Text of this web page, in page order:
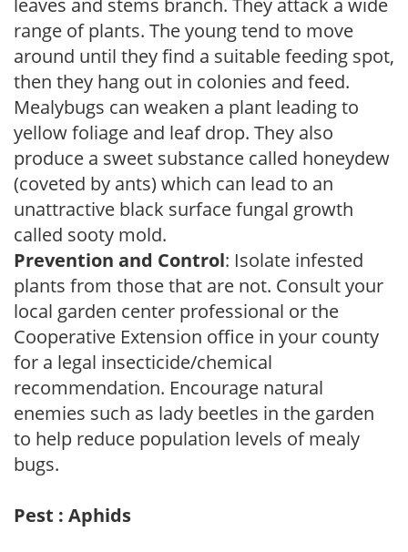
range of plants. The young tend to move
around until they find a suitable feeding spot,
then they hang out in colonies and feed.
Mealybugs can weaken a plant leading to
yellow foliage and leaf drop. They also
produce a sweet substance called honeydew
(coveted by ants) which can lead to an
unattractive black surface fungal growth
called sooty mold.
Prevention and Control: Isolate infested
plants from those that are not. Consult your
local garden center professional or the
Cooperative Extension office in your county
for a legal insecticide/chemical
recommendation. Encourage natural
enemies such as lady beetles in the garden
to help reduce population levels of mealy
bugs.
Pest : Aphids